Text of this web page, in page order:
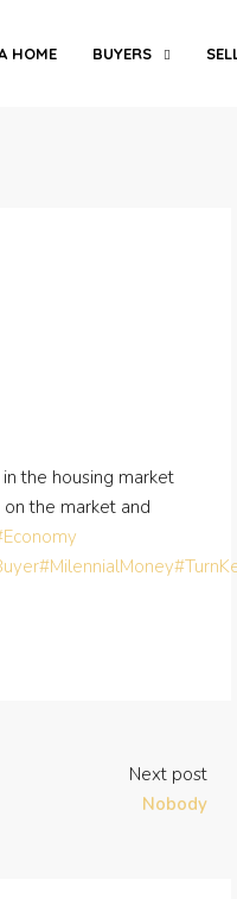
HOME BUYERS
the housing market
the market and
#MilennialMoney
Next post
Nobody